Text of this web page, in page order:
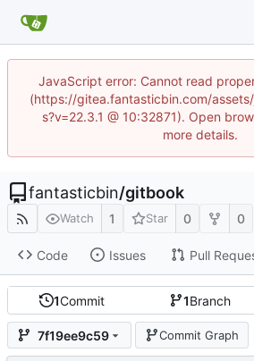
JavaScript error: Cannot read
(https://gitea.fantasticbin.com/
s?v=22.3.1 @ 10:32871). Open
more details.
fantasticbin/gitbook
Watch 1 Star 0 0
Code Issues Pull
1Commit 1Branch
7f19ee9c59 Commit Graph